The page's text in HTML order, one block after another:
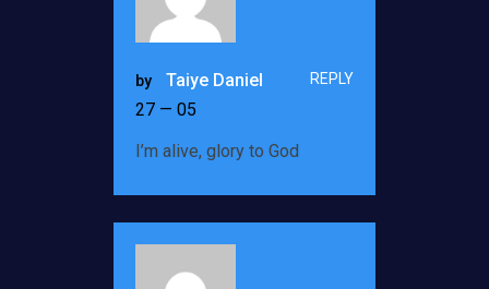
by
Taiye Daniel
27 — 05
REPLY
I’m alive, glory to God